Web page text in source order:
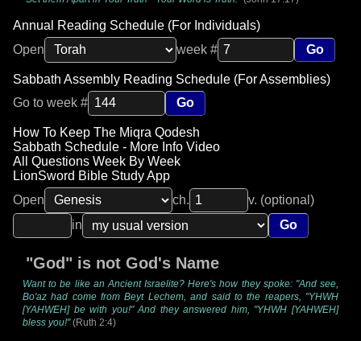
Annual Reading Schedule (For Individuals)
Open
week # Go
Sabbath Assembly Reading Schedule (For Assemblies)
Go to week #
Go
How To Keep The Miqra Qodesh
Sabbath Schedule - More Info Video
All Questions Week By Week
LionSword Bible Study App
Open
ch.
v. (optional)
in
Go
"God" is not God's Name
Want to be like an Ancient Israelite? Here's how they spoke: "And see,
Bo'az had come from Beyt Lechem, and said to the reapers, "YHWH
[YAHWEH] be with you!" And they answered him, "YHWH [YAHWEH]
bless you!"(Ruth 2:4)